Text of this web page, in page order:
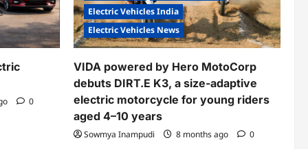
0
Electric Vehicles India
Electric Vehicles News
VIDA powered by Hero MotoCorp
debuts DIRT.E K3, a size-adaptive
electric motorcycle for young riders
aged 4–10 years
Sowmya Inampudi 8 months ago 0